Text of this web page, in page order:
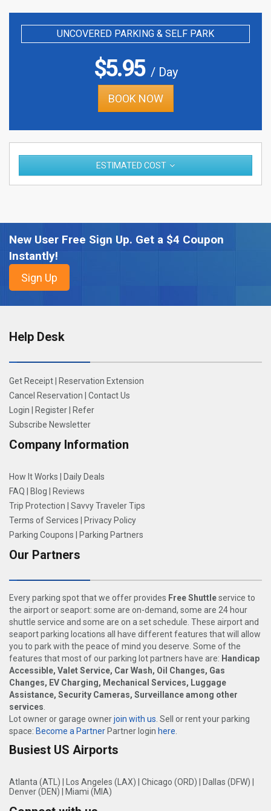
UNCOVERED PARKING & SELF PARK
$5.95/ Day
BOOK NOW
ESTIMATED COST
New User Free Sign Up. Get a $4 Coupon
Instantly!
Help Desk
Get Receipt
Reservation Extension
Cancel Reservation
Contact Us
Login
Register
Refer
Subscribe Newsletter
Company Information
How It Works
Daily Deals
FAQ
Blog
Reviews
Trip Protection
Savvy Traveler Tips
Terms of Services
Privacy Policy
Parking Coupons
Parking Partners
Our Partners
Every parking spot that we offer provides Free Shuttleservice to
the airport or seaport: some are on-demand, some are 24 hour
shuttle service and some are on a set schedule. These airport and
seaport parking locations all have different features that will allow
you to park with the peace of mind you deserve. Some of the
features that most of our parking lot partners have are: Handicap
Accessible, Valet Service, Car Wash, Oil Changes, Gas
Changes, EV Charging, Mechanical Services, Luggage
Assistance, Security Cameras, Surveillance among other
services
Lot owner or garage ownerjoin with us . Sell or rent your parking
space: Become a Partner Partner login here
Busiest US Airports
Atlanta (ATL) Los Angeles (LAX) Chicago (ORD) Dallas (DFW)
Denver (DEN)
Miami (MIA)